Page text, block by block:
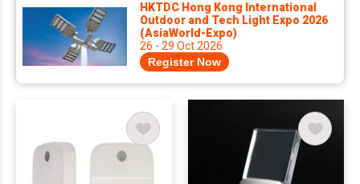
HKTDC Hong Kong International
Outdoor and Tech Light Expo 2026
(AsiaWorld-Expo)
26 - 29 Oct 2026
Register Now